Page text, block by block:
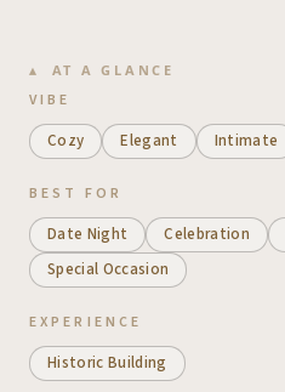
AT A GLANCE
VIBE
Cozy Elegant Intimate
BEST FOR
Date Night Celebration
Special Occasion
EXPERIENCE
Historic Building